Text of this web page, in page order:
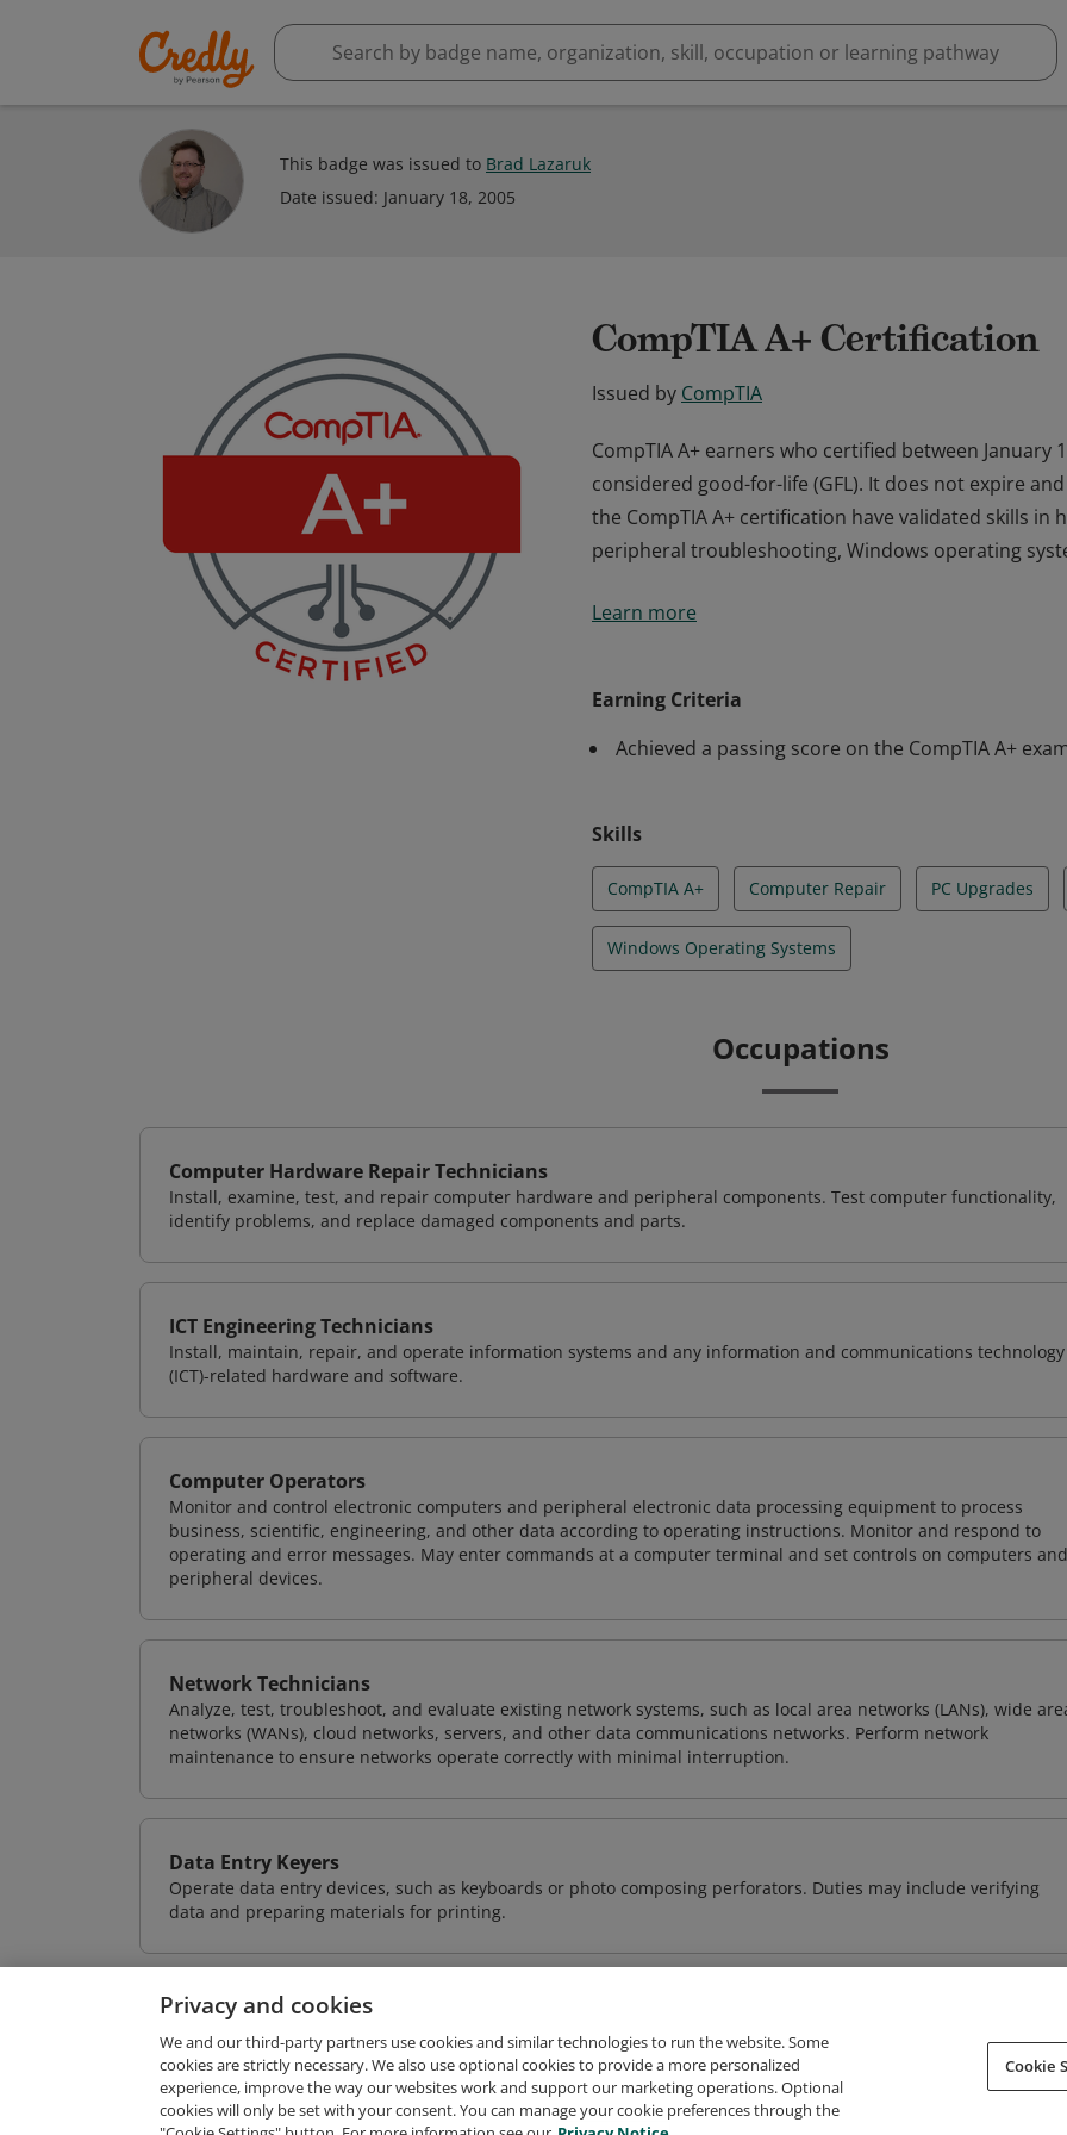
This badge was issued to Brad Lazaruk
Date issued: January 18, 2005
CompTIA A+ Certification
Issued by CompTIA
CompTIA A+ earners who certified between January
considered good-for-life (GFL). It does not expire
the CompTIA A+ certification have validated skills
peripheral troubleshooting, Windows operating
considered good-for-life (GFL). It does not expire
Learn more
Earning Criteria
Achieved a passing score on the CompTIA A+
Skills
CompTIA A+ Computer Repair PC Upgrades
Windows Operating Systems
Occupations
Computer Hardware Repair Technicians
Install, examine, test, and repair computer hardware and peripheral components. Test computer functionality,
identify problems, and replace damaged components and parts.
ICT Engineering Technicians
Install, maintain, repair, and operate information systems and any information and communications technology
(ICT)-related hardware and software.
Computer Operators
Monitor and control electronic computers and peripheral electronic data processing equipment to process
business, scientific, engineering, and other data according to operating instructions. Monitor and respond to
operating and error messages. May enter commands at a computer terminal and set controls on computers and
peripheral devices.
Network Technicians
Analyze, test, troubleshoot, and evaluate existing network systems, such as local area networks (LANs), wide
networks (WANs), cloud networks, servers, and other data communications networks. Perform network
maintenance to ensure networks operate correctly with minimal interruption.
Data Entry Keyers
Operate data entry devices, such as keyboards or photo composing perforators. Duties may include verifying
data and preparing materials for printing.
Request Demo About Credly Terms Privacy Support
Privacy and cookies
We and our third-party partners use cookies and similar technologies to run the website. Some
cookies are strictly necessary. We also use optional cookies to provide a more personalized
experience, improve the way our websites work and support our marketing operations. Optional
cookies will only be set with your consent. You can manage your cookie preferences through the
Cookie